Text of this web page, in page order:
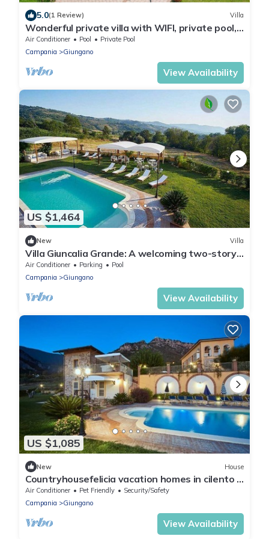
5.0(1 Review) Villa
Wonderful private villa with WIFI, private pool,
A/C, TV, patio, panoramic view and parking
Air Conditioner Pool
Private Pool
Campania
Giungano
View Availability
US $1,464
New Villa
Villa Giuncalia Grande: A welcoming two-story
age-old farm house surrounded by the
greenery, with Free WI-FI.
Air Conditioner Parking
Pool
Campania
Giungano
View Availability
US $1,085
New House
Countryhousefelicia vacation homes in cilento a
few km from the sea and Paestum
Air Conditioner Pet Friendly
Security/Safety
Campania
Giungano
View Availability